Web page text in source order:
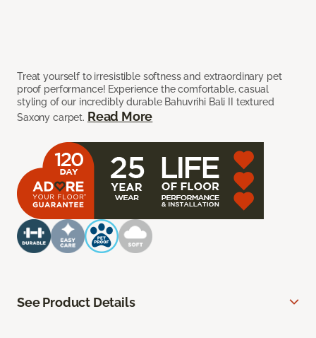
Treat yourself to irresistible softness and extraordinary pet
proof performance! Experience the comfortable, casual
styling of our incredibly durable Bahuvrihi Bali II textured
Saxony carpet. Read More
See Product Details